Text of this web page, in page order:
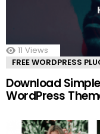
11 Views
FREE WORDPRESS
Download
WordPress